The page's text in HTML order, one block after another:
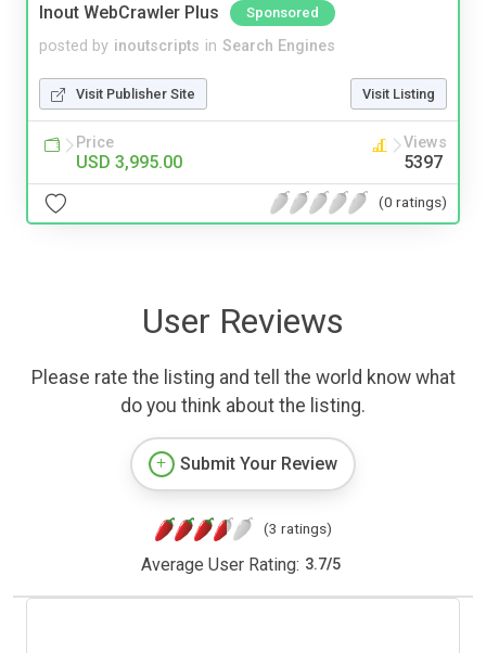
Inout WebCrawler Plus Sponsored
posted by inoutscripts in Search Engines
Visit Publisher Site Visit Listing
Price
USD 3,995.00
Views
5397
(0 ratings)
User Reviews
Please rate the listing and tell the world know what
do you think about the listing.
Submit Your Review
(3 ratings)
Average User Rating: 3.7/5